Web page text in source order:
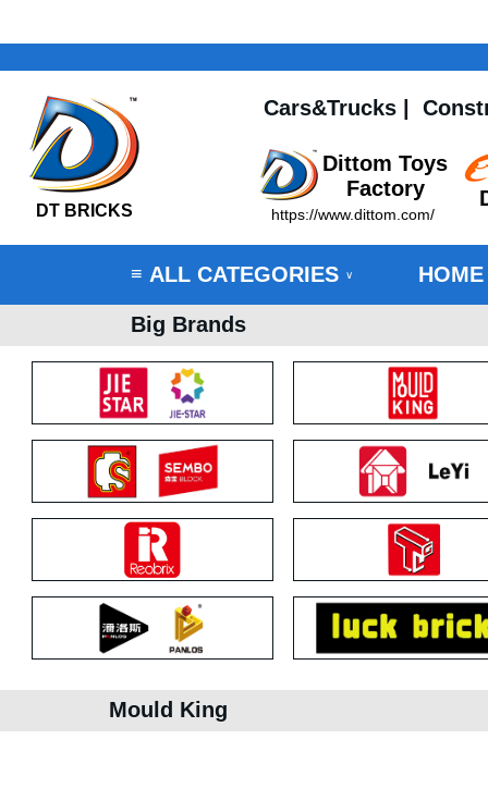
DT BRICKS
Cars&Trucks
Dittom Toys
Factory
https://www.dittom.com/
≡ ALL CATEGORIES ∨ HOME
Big Brands
Mould King